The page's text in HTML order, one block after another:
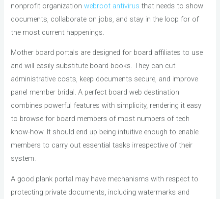
nonprofit organizationwebroot antivirus that needs to show
documents, collaborate on jobs, and stay in the loop for of
the most current happenings.
Mother board portals are designed for board affiliates to use
and will easily substitute board books. They can cut
administrative costs, keep documents secure, and improve
panel member bridal. A perfect board web destination
combines powerful features with simplicity, rendering it easy
to browse for board members of most numbers of tech
know-how. It should end up being intuitive enough to enable
members to carry out essential tasks irrespective of their
system.
A good plank portal may have mechanisms with respect to
protecting private documents, including watermarks and